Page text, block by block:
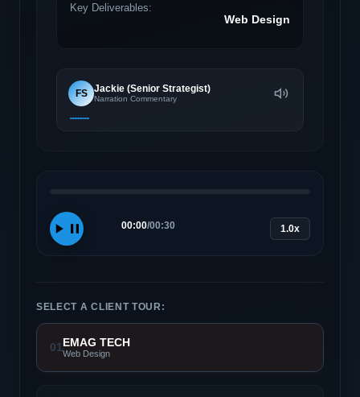
Key Deliverables:
Web Design
FS Jackie (Senior Strategist)
Narration Commentary
00:00/00:30 1.0x
SELECT A CLIENT TOUR:
01EMAG TECH
Web Design